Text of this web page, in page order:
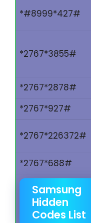
*#8999*427#
*2767*3855#
*2767*2878#
*2767*927#
*2767*226372#
*2767*688#
Samsung
Hidden
Codes List